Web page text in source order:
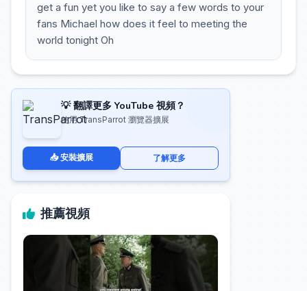
get a fun yet you like to say a few words to your
fans Michael how does it feel to meeting the
world tonight Oh
💡 翻譯更多 YouTube 視頻？
使用 TransParrot 瀏覽器擴展
📥 安裝擴展 了解更多
推薦視頻